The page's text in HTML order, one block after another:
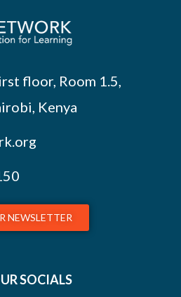
floor, Room 1.5,
Kenya
NEWSLETTER
SOCIALS